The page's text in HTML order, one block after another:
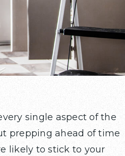
single aspect of the
prepping ahead of time
likely to stick to your